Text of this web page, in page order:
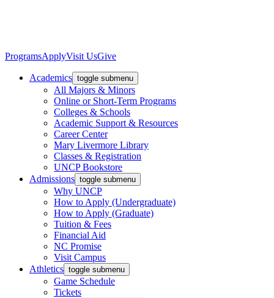
ProgramsApplyVisit UsGive
Academics toggle submenu
All Majors & Minors
Online or Short-Term Programs
Colleges & Schools
Academic Support & Resources
Career Center
Mary Livermore Library
Classes & Registration
UNCP Bookstore
Admissions toggle submenu
Why UNCP
How to Apply (Undergraduate)
How to Apply (Graduate)
Tuition & Fees
Financial Aid
NC Promise
Visit Campus
Athletics toggle submenu
Game Schedule
Tickets